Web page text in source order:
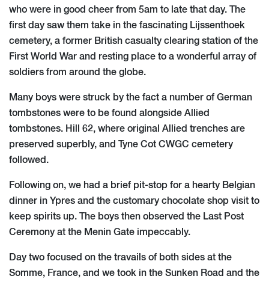
who were in good cheer from 5am to late that day. The
first day saw them take in the fascinating Lijssenthoek
cemetery, a former British casualty clearing station of the
First World War and resting place to a wonderful array of
soldiers from around the globe.
Many boys were struck by the fact a number of German
tombstones were to be found alongside Allied
tombstones. Hill 62, where original Allied trenches are
preserved superbly, and Tyne Cot CWGC cemetery
followed.
Following on, we had a brief pit-stop for a hearty Belgian
dinner in Ypres and the customary chocolate shop visit to
keep spirits up. The boys then observed the Last Post
Ceremony at the Menin Gate impeccably.
Day two focused on the travails of both sides at the
Somme, France, and we took in the Sunken Road and the